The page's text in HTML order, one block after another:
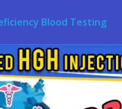
Blood Testing